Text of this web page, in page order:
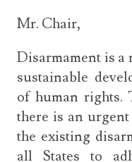
Mr. Chair,
Disarmament is a
sustainable
of human rights.
there is an
the existing
all States to